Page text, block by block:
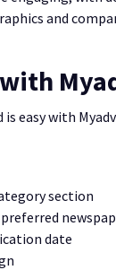
and
easy with
section
preferred
date